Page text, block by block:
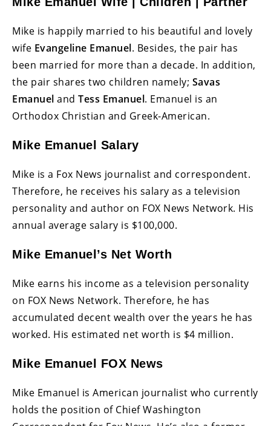
Mike is happily married to his beautiful and lovely
wife Evangeline Emanuel. Besides, the pair has
been married for more than a decade. In addition,
the pair shares two children namely; Savas
Emanuel and Tess Emanuel. Emanuel is an
Orthodox Christian and Greek-American.
Mike Emanuel Salary
Mike is a Fox News journalist and correspondent.
Therefore, he receives his salary as a television
personality and author on FOX News Network. His
annual average salary is $100,000.
Mike Emanuel’s Net Worth
Mike earns his income as a television personality
on FOX News Network. Therefore, he has
accumulated decent wealth over the years he has
worked. His estimated net worth is $4 million.
Mike Emanuel FOX News
Mike Emanuel is American journalist who currently
holds the position of Chief Washington